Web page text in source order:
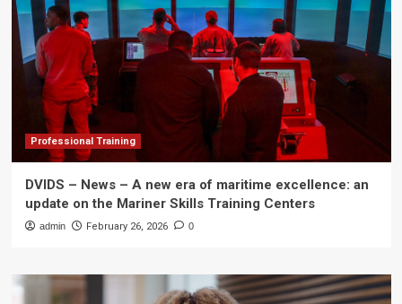
Professional Training
DVIDS – News – A new era of maritime excellence: an
update on the Mariner Skills Training Centers
admin February 26, 2026 0